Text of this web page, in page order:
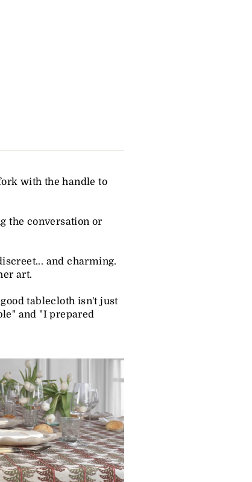
with the handle to
the conversation or
and charming.
art.
tablecloth isn't just
and "I prepared